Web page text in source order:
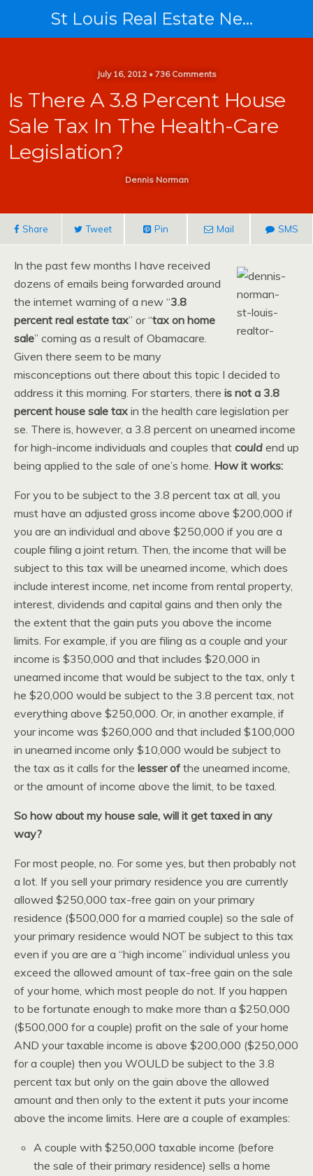
St Louis Real Estate News
July 16, 2012 • 736 Comments
Is There A 3.8 Percent House
Sale Tax In The Health-Care
Legislation?
Dennis Norman
Share Tweet Pin Mail SMS
In the past few months I have received
dozens of emails being forwarded around
the internet warning of a new “3.8
percent real estate tax” or “tax on home
sale” coming as a result of Obamacare.
Given there seem to be many
misconceptions out there about this topic I decided to
address it this morning. For starters, there is not a 3.8
percent house sale tax in the health care legislation per
se. There is, however, a 3.8 percent on unearned income
for high-income individuals and couples that could end up
being applied to the sale of one’s home. How it works:
For you to be subject to the 3.8 percent tax at all, you
must have an adjusted gross income above $200,000 if
you are an individual and above $250,000 if you are a
couple filing a joint return. Then, the income that will be
subject to this tax will be unearned income, which does
include interest income, net income from rental property,
interest, dividends and capital gains and then only the
the extent that the gain puts you above the income
limits. For example, if you are filing as a couple and your
income is $350,000 and that includes $20,000 in
unearned income that would be subject to the tax, only t
he $20,000 would be subject to the 3.8 percent tax, not
everything above $250,000. Or, in another example, if
your income was $260,000 and that included $100,000
in unearned income only $10,000 would be subject to
the tax as it calls for the lesser of the unearned income,
or the amount of income above the limit, to be taxed.
So how about my house sale, will it get taxed in any
way?
For most people, no. For some yes, but then probably not
a lot. If you sell your primary residence you are currently
allowed $250,000 tax-free gain on your primary
residence ($500,000 for a married couple) so the sale of
your primary residence would NOT be subject to this tax
even if you are are a “high income” individual unless you
exceed the allowed amount of tax-free gain on the sale
of your home, which most people do not. If you happen
to be fortunate enough to make more than a $250,000
($500,000 for a couple) profit on the sale of your home
AND your taxable income is above $200,000 ($250,000
for a couple) then you WOULD be subject to the 3.8
percent tax but only on the gain above the allowed
amount and then only to the extent it puts your income
above the income limits. Here are a couple of examples:
A couple with $250,000 taxable income (before
the sale of their primary residence) sells a home